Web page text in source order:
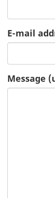
e
u
e
E-mail
Message